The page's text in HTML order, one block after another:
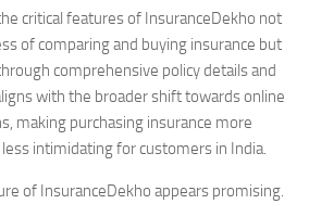
critical features of InsuranceDekho not
of comparing and buying insurance but
comprehensive policy details and
with the broader shift towards online
making purchasing insurance more
intimidating for customers in India.
of InsuranceDekho appears promising.